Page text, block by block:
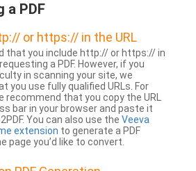
a PDF
or https:// in the URL
that you include http:// or https:// in
a PDF. However, if you
in scanning your site, we
you use fully qualified URLs. For
recommend that you copy the URL
bar in your browser and paste it
You can also use the Veeva
extension to generate a PDF
page you’d like to convert.